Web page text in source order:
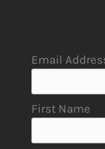
Email
First Name